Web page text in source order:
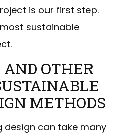
is our first step.
sustainable
AND OTHER
METHODS
design can take many